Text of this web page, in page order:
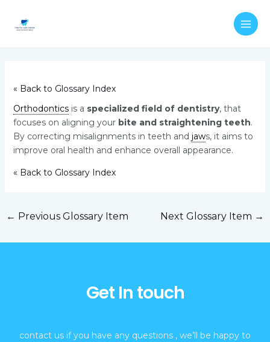
content
« Back to Glossary Index
Orthodonticsis a specialized field of dentistry, that
focuses on aligning your bite and straightening teeth.
By correcting misalignments in teeth and jaws, it aims to
improve oral health and enhance overall appearance.
« Back to Glossary Index
navigation
← Previous Glossary Item Next Glossary Item →
Get In touch
contact us if you have any questions , we’ll be happy to